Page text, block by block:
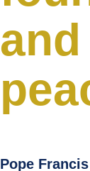
Pope Francis